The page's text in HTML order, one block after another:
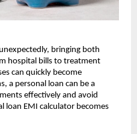
bringing both
hospital bills to treatment
can quickly become
a personal loan can be a
effectively and avoid
loan EMI calculator becomes